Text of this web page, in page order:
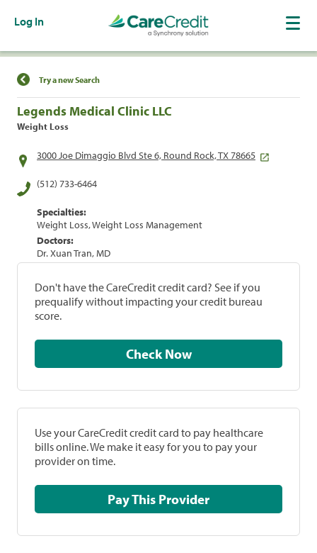
Log In
Find a Location
Try a new Search
Legends Medical Clinic LLC
Weight Loss
3000 Joe Dimaggio Blvd Ste 6, Round Rock, TX 78665
(512) 733-6464
Specialties:
Weight Loss, Weight Loss Management
Doctors:
Dr. Xuan Tran, MD
Don't have the CareCredit credit card? See if you
prequalify without impacting your credit bureau
score.
Check Now
Use your CareCredit credit card to pay healthcare
bills online. We make it easy for you to pay your
provider on time.
Pay This Provider